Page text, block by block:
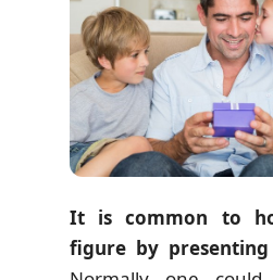
It is common to
figure by